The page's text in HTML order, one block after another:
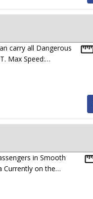
carry all Dangerous
Max Speed:…
in Smooth
Currently on the…